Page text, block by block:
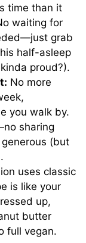
time than it
waiting for
grab
half-asleep
proud?).
No more
you walk by.
sharing
generous (but
uses classic
is like your
up,
butter
full vegan.